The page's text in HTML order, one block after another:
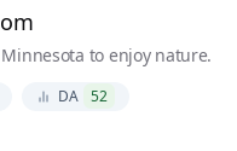
to enjoy nature.
DA 52